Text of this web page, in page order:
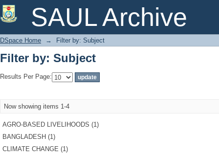
SAUL Archive
Filter by: Subject
DSpace Home → Filter by: Subject
Filter by: Subject
Results Per Page:
Now showing items 1-4
AGRO-BASED LIVELIHOODS (1)
BANGLADESH (1)
CLIMATE CHANGE (1)